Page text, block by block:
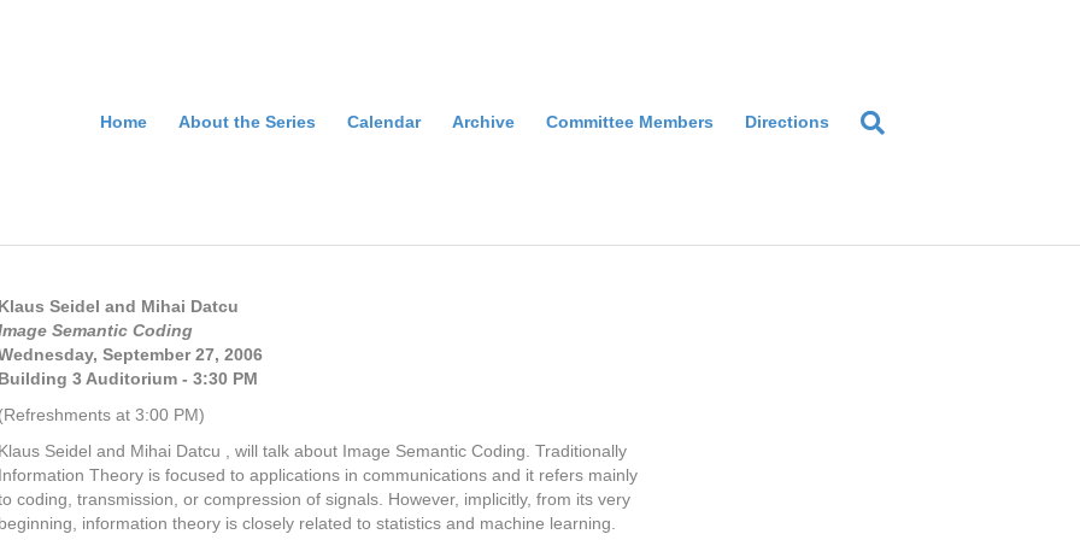
Home About the Series Calendar Archive Committee Members Directions
Seidel and Mihai Datcu
Semantic Coding
September 27, 2006
3 Auditorium - 3:30 PM
at 3:00 PM)
Seidel and Mihai Datcu , will talk about Image Semantic Coding. Traditionally
Theory is focused to applications in communications and it refers mainly
coding, transmission, or compression of signals. However, implicitly, from its very
information theory is closely related to statistics and machine learning.